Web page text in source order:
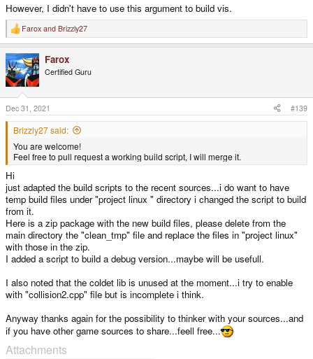
However, I didn't have to use this argument to build vis.
R
e
c
t
i
o
n
s
:
Farox and Brizzly27
Farox
Certified Guru
Dec 31, 2021 #139
Brizzly27 said:
You are welcome!
Feel free to pull request a working build script, I will merge it.
Hi
just adapted the build scripts to the recent sources...i do want to have
temp build files under "project linux " directory i changed the script to build
from it.
Here is a zip package with the new build files, please delete from the
main directory the "clean_tmp" file and replace the files in "project linux"
with those in the zip.
I added a script to build a debug version...maybe will be usefull.
I also noted that the coldet lib is unused at the moment...i try to enable
with "collision2.cpp" file but is incomplete i think.
Anyway thanks again for the possibility to thinker with your sources...and
if you have other game sources to share...feell free...
Attachments